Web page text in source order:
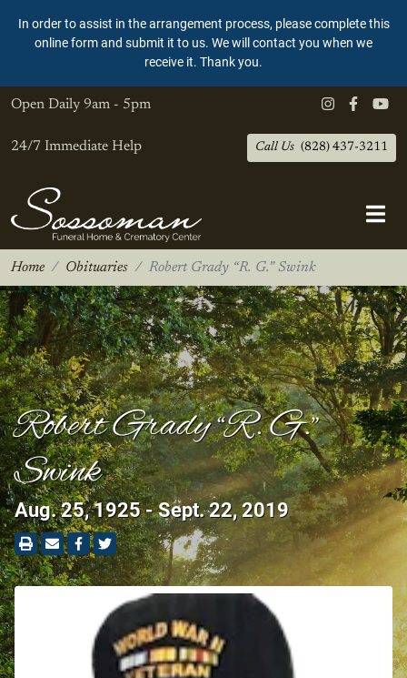
In order to assist in the arrangement process, please complete this
online form and submit it to us. We will contact you when we
receive it. Thank you.
Open Daily 9am - 5pm
24/7 Immediate Help Call Us (828) 437-3211
Home Obituaries Robert Grady “R. G.” Swink
Robert Grady “R. G.”
Swink
Aug. 25, 1925 - Sept. 22, 2019